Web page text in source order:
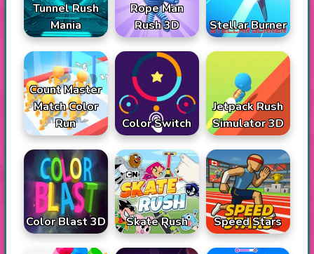
Tunnel Rush
Mania
Rope Man
Rush 3D
Stellar Burner
Count Master
Match Color
Run
Color Switch
Jetpack Rush
Simulator 3D
Color Blast 3D Skate Rush Speed Stars